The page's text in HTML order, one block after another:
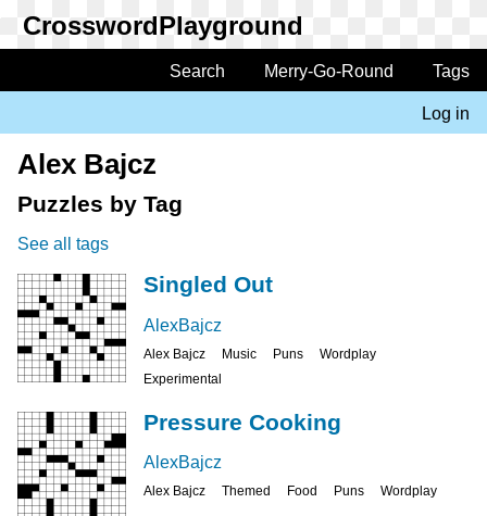
main
navigation
Search Merry-Go-Round Tags
account
menu
Log in
Alex Bajcz
Puzzles by Tag
See all tags
Singled Out
AlexBajcz
Alex Bajcz Music Puns
Wordplay
Experimental
Pressure Cooking
AlexBajcz
Alex Bajcz Themed Food Puns Wordplay